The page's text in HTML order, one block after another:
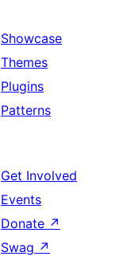
Showcase
Themes
Plugins
Patterns
Get Involved
Events
Donate ↗
Swag ↗